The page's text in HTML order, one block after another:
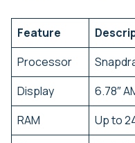
Feature
Processor
Display
6.78″
RAM
Up to